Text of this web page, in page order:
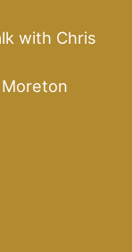
with Chris